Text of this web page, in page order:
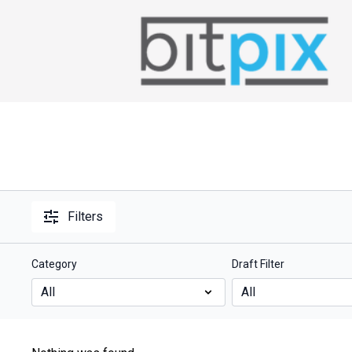
Filters
Category Draft Filter